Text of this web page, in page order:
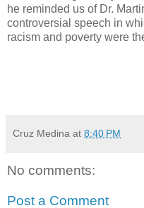
he reminded us of Dr.
controversial speech in
racism and poverty were
Cruz Medina at 8:40 PM
No comments:
Post a Comment